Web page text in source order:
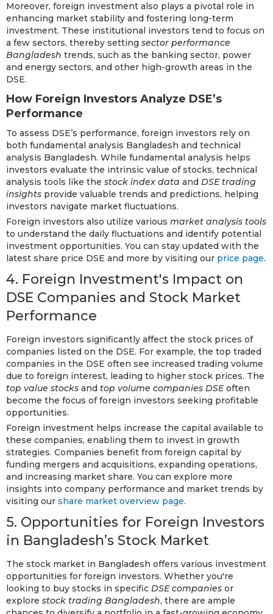
Moreover, foreign investment also plays a pivotal role in
enhancing market stability and fostering long-term
investment. These institutional investors tend to focus on
a few sectors, thereby setting sector performance
Bangladesh trends, such as the banking sector, power
and energy sectors, and other high-growth areas in the
DSE.
How Foreign Investors Analyze DSE’s
Performance
To assess DSE’s performance, foreign investors rely on
both fundamental analysis Bangladesh and technical
analysis Bangladesh. While fundamental analysis helps
investors evaluate the intrinsic value of stocks, technical
analysis tools like the stock index data and DSE trading
insights provide valuable trends and predictions, helping
investors navigate market fluctuations.
Foreign investors also utilize various market analysis tools
to understand the daily fluctuations and identify potential
investment opportunities. You can stay updated with the
latest share price DSE and more by visiting our price page.
4. Foreign Investment's Impact on
DSE Companies and Stock Market
Performance
Foreign investors significantly affect the stock prices of
companies listed on the DSE. For example, the top traded
companies in the DSE often see increased trading volume
due to foreign interest, leading to higher stock prices. The
top value stocks and top volume companies DSEoften
become the focus of foreign investors seeking profitable
opportunities.
Foreign investment helps increase the capital available to
these companies, enabling them to invest in growth
strategies. Companies benefit from foreign capital by
funding mergers and acquisitions, expanding operations,
and increasing market share. You can explore more
insights into company performance and market trends by
visiting our share market overview page.
5. Opportunities for Foreign Investors
in Bangladesh’s Stock Market
The stock market in Bangladesh offers various investment
opportunities for foreign investors. Whether you're
looking to buy stocks in specific DSE companies or
explore stock trading Bangladesh, there are ample